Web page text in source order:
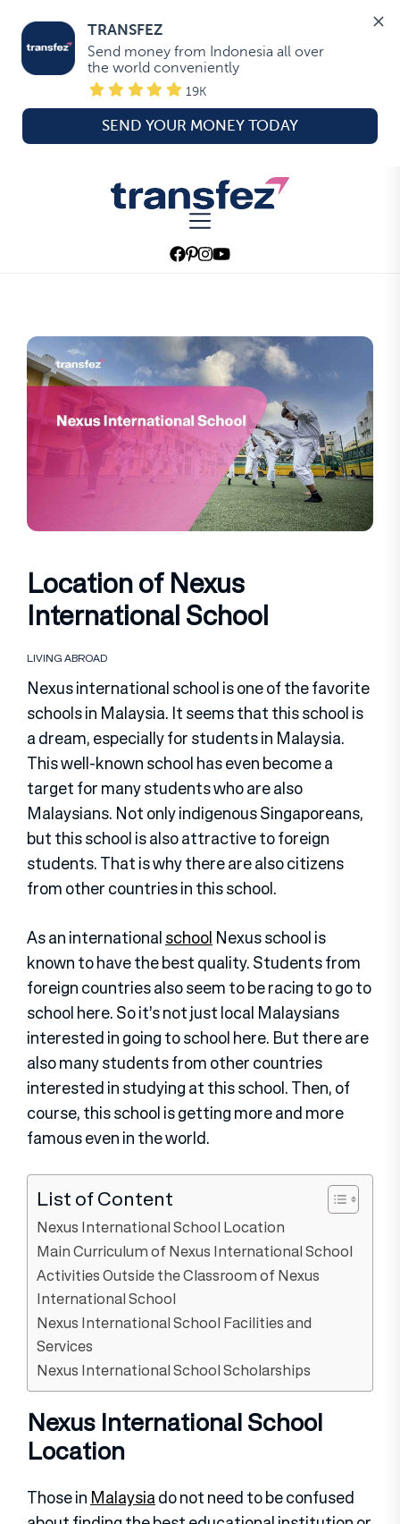
TRANSFEZ
Send money from Indonesia all over
the world conveniently
19K
SEND YOUR MONEY TODAY
Transfez
Location of Nexus
International School
LIVING ABROAD
Nexus international school is one of the favorite
schools in Malaysia. It seems that this school is
a dream, especially for students in Malaysia.
This well-known school has even become a
target for many students who are also
Malaysians. Not only indigenous Singaporeans,
but this school is also attractive to foreign
students. That is why there are also citizens
from other countries in this school.
As an internationalschool Nexus school is
known to have the best quality. Students from
foreign countries also seem to be racing to go to
school here. So it’s not just local Malaysians
interested in going to school here. But there are
also many students from other countries
interested in studying at this school. Then, of
course, this school is getting more and more
famous even in the world.
List of Content
Nexus International School Location
Main Curriculum of Nexus International School
Activities Outside the Classroom of Nexus
International School
Nexus International School Facilities and
Services
Nexus International School Scholarships
Nexus International School
Location
Those in Malaysiado not need to be confused